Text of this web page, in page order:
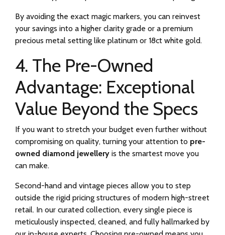
By avoiding the exact magic markers, you can reinvest
your savings into a higher clarity grade or a premium
precious metal setting like platinum or 18ct white gold.
4. The Pre-Owned
Advantage: Exceptional
Value Beyond the Specs
If you want to stretch your budget even further without
compromising on quality, turning your attention to pre-
owned diamond jewellery is the smartest move you
can make.
Second-hand and vintage pieces allow you to step
outside the rigid pricing structures of modern high-street
retail. In our curated collection, every single piece is
meticulously inspected, cleaned, and fully hallmarked by